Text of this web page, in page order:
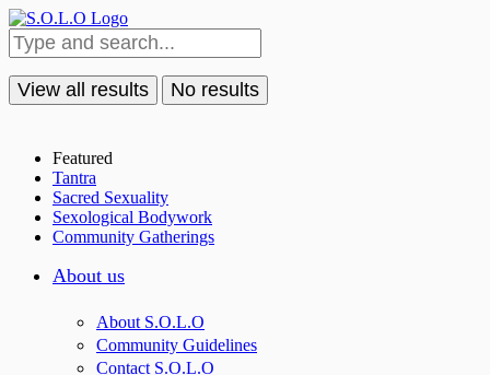
View all results No results
Featured
Tantra
Sacred Sexuality
Sexological Bodywork
Community Gatherings
About us
About S.O.L.O
Community Guidelines
Contact S.O.L.O